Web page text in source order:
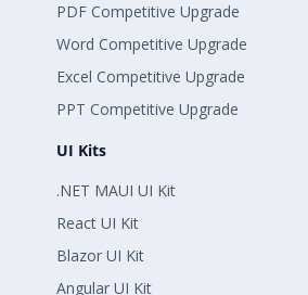
PDF Competitive Upgrade
Word Competitive Upgrade
Excel Competitive Upgrade
PPT Competitive Upgrade
UI Kits
.NET MAUI UI Kit
React UI Kit
Blazor UI Kit
Angular UI Kit